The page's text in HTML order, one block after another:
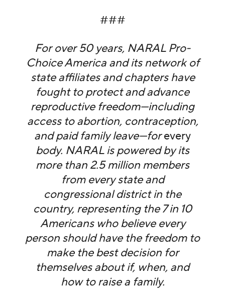
###
For over 50 years, NARAL Pro-
Choice America and its network of
state affiliates and chapters have
fought to protect and advance
reproductive freedom—including
access to abortion, contraception,
and paid family leave—forevery
body. NARAL is powered by its
more than 2.5 million members
from every state and
congressional district in the
country, representing the 7 in 10
Americans who believe every
person should have the freedom to
make the best decision for
themselves about if, when, and
how to raise a family.